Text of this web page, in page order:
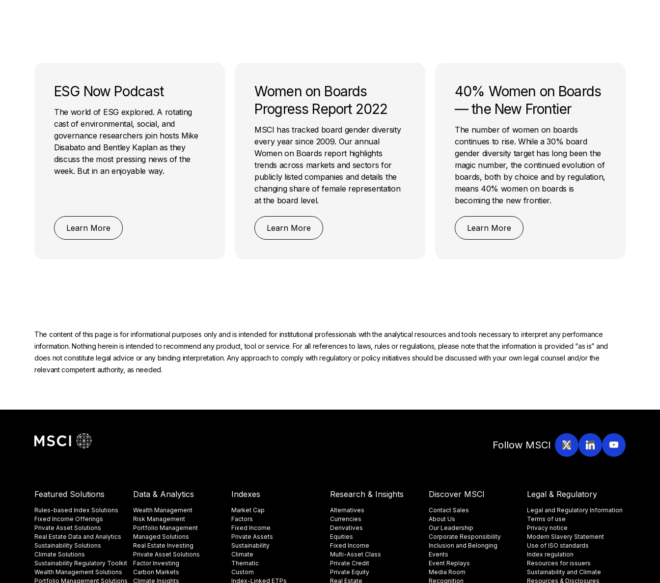
ESG Now Podcast
The world of ESG explored. A rotating
cast of environmental, social, and
governance researchers join hosts Mike
Disabato and Bentley Kaplan as they
discuss the most pressing news of the
week. But in an enjoyable way.
Learn More
Women on Boards
Progress Report 2022
MSCI has tracked board gender diversity
every year since 2009. Our annual
Women on Boards report highlights
trends across markets and sectors for
publicly listed companies and details the
changing share of female representation
at the board level.
Learn More
40% Women on Boards
— the New Frontier
The number of women on boards
continues to rise. While a 30% board
gender diversity target has long been the
magic number, the continued evolution of
boards, both by choice and by regulation,
means 40% women on boards is
becoming the new frontier.
Learn More
The content of this page is for informational purposes only and is intended for institutional professionals with the analytical resources and tools necessary to interpret any performance
information. Nothing herein is intended to recommend any product, tool or service. For all references to laws, rules or regulations, please note that the information is provided “as is” and
does not constitute legal advice or any binding interpretation. Any approach to comply with regulatory or policy initiatives should be discussed with your own legal counsel and/or the
relevant competent authority, as needed.
Follow MSCI
Featured Solutions
Rules-based Index Solutions
Fixed Income Offerings
Private Asset Solutions
Real Estate Data and Analytics
Sustainability Solutions
Climate Solutions
Sustainability Regulatory Toolkit​
Wealth Management Solutions
Portfolio Management Solutions
Data & Analytics
Wealth Management
Risk Management
Portfolio Management
Managed Solutions
Real Estate Investing
Private Asset Solutions
Factor Investing
Carbon Markets
Climate Insights​
Indexes
Market Cap
Factors
Fixed Income
Private Assets
Sustainability
Climate
Thematic
Custom
Index-Linked ETPs
Research & Insights
Alternatives
Currencies
Derivatives
Equities
Fixed Income
Multi-Asset Class
Private Credit
Private Equity
Real Estate
Discover MSCI
Contact Sales
About Us
Our Leadership
Corporate Responsibility
Inclusion and Belonging
Events
Event Replays
Media Room
Recognition
Legal & Regulatory
Legal and Regulatory Information
Terms of use
Privacy notice
Modern Slavery Statement
Use of ISO standards
Index regulation
Resources for issuers
Sustainability and Climate
Resources & Disclosures